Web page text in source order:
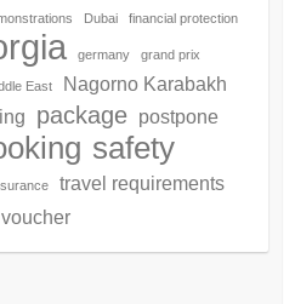
Dubai financial protection
germany grand prix
East Nagorno Karabakh
package postpone
safety
travel requirements
voucher